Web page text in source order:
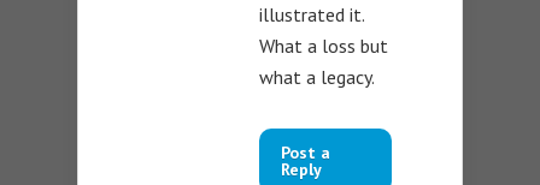
illustrated it.
What a loss but
what a legacy.
Post a
Reply